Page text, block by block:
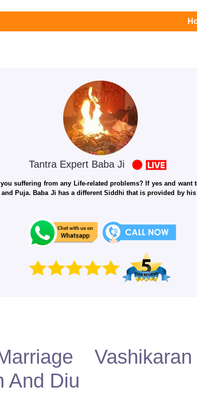
Tantra Expert Baba Ji
suffering from any Life-related problems? If yes and
and Puja. Baba Ji has a different Siddhi that is provided by
And Diu